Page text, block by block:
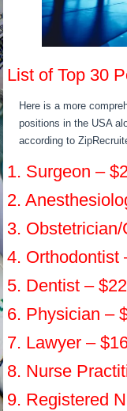
List of Top 30
Here is a more
positions in the USA
according to
1. Surgeon –
2.
3.
4. Orthodontist
5. Dentist –
6. Physician –
7. Lawyer –
8. Nurse
9. Registered